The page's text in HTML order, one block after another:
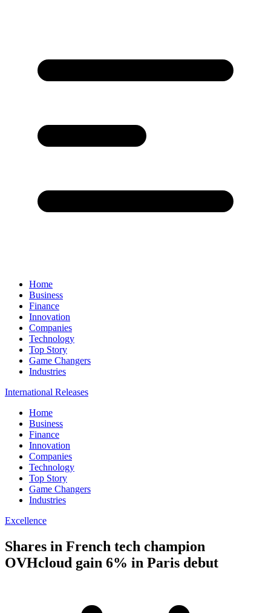
Home
Business
Finance
Innovation
Companies
Technology
Top Story
Game Changers
Industries
International Releases
Home
Business
Finance
Innovation
Companies
Technology
Top Story
Game Changers
Industries
Excellence
Shares in French tech champion
OVHcloud gain 6% in Paris debut